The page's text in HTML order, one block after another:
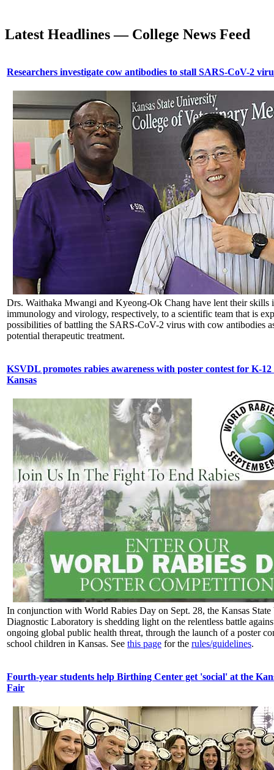
Latest Headlines — College News Feed
Researchers investigate cow antibodies to stall SARS-CoV-2
Drs. Waithaka Mwangi and Kyeong-Ok Chang have lent their skills
immunology and virology, respectively, to a scientific team that is
possibilities of battling the SARS-CoV-2 virus with cow antibodies
potential therapeutic treatment.
KSVDL promotes rabies awareness with poster contest for K-12
Kansas
In conjunction with World Rabies Day on Sept. 28, the Kansas State
Diagnostic Laboratory is shedding light on the relentless battle
ongoing global public health threat, through the launch of a poster
school children in Kansas. See this page for the rules/guidelines.
Fourth-year students help Birthing Center get 'social' at the
Fair